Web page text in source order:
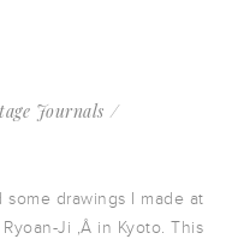
Journals
some drawings I made at
Ji ,Â in Kyoto. This